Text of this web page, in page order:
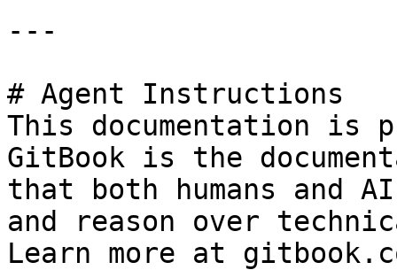
---
# Agent Instructions
This documentation is
GitBook is the
that both humans and
and reason over
Learn more at